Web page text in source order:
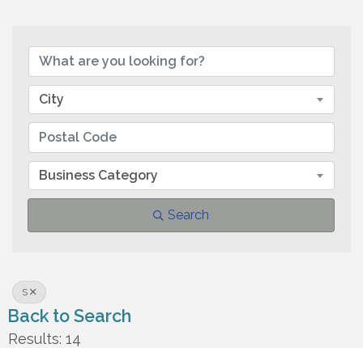
City
Business Category
Search
S
Back to Search
Results: 14